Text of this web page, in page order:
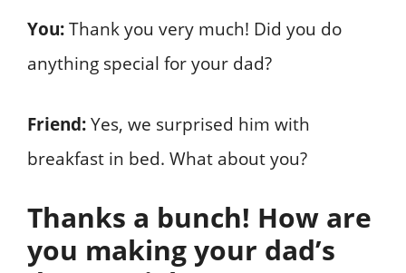
You:Thank you very much! Did you do
anything special for your dad?
Friend:Yes, we surprised him with
breakfast in bed. What about you?
Thanks a bunch! How are
you making your dad’s